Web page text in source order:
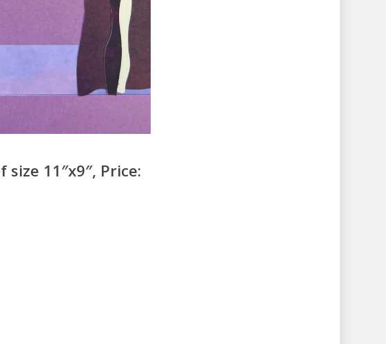
11″x9″, Price: